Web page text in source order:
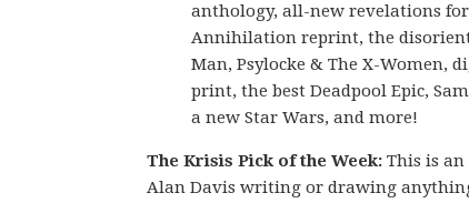
anthology, all-new revelations
Annihilation reprint, the
Man, Psylocke & The X-Women,
print, the best Deadpool Epic,
a new Star Wars, and more!
The Krisis Pick of the Week: This is an
Alan Davis writing or drawing